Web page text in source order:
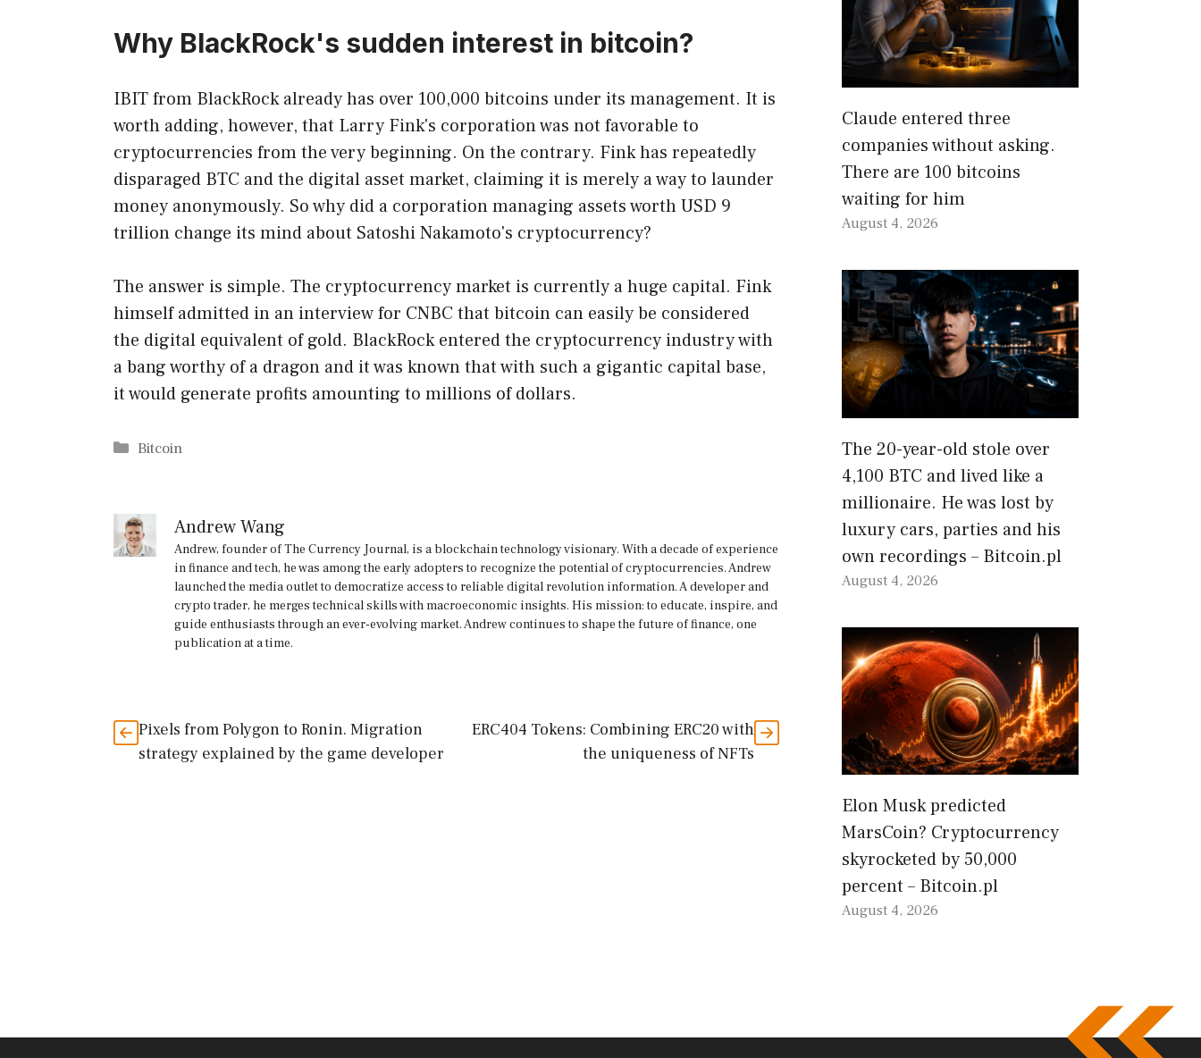
Why BlackRock's sudden interest in bitcoin?
IBIT from BlackRock already has over 100,000 bitcoins under its management. It is
worth adding, however, that Larry Fink's corporation was not favorable to
cryptocurrencies from the very beginning. On the contrary. Fink has repeatedly
disparaged BTC and the digital asset market, claiming it is merely a way to launder
money anonymously. So why did a corporation managing assets worth USD 9
trillion change its mind about Satoshi Nakamoto's cryptocurrency?
The answer is simple. The cryptocurrency market is currently a huge capital. Fink
himself admitted in an interview for CNBC that bitcoin can easily be considered
the digital equivalent of gold. BlackRock entered the cryptocurrency industry with
a bang worthy of a dragon and it was known that with such a gigantic capital base,
it would generate profits amounting to millions of dollars.
Categories
Bitcoin
Andrew Wang
Andrew, founder of The Currency Journal, is a blockchain technology visionary. With a decade of experience
in finance and tech, he was among the early adopters to recognize the potential of cryptocurrencies. Andrew
launched the media outlet to democratize access to reliable digital revolution information. A developer and
crypto trader, he merges technical skills with macroeconomic insights. His mission: to educate, inspire, and
guide enthusiasts through an ever-evolving market. Andrew continues to shape the future of finance, one
publication at a time.
Pixels from Polygon to Ronin. Migration
strategy explained by the game developer
ERC404 Tokens: Combining ERC20 with
the uniqueness of NFTs
Claude entered three
companies without asking.
There are 100 bitcoins
waiting for him
August 4, 2026
The 20-year-old stole over
4,100 BTC and lived like a
millionaire. He was lost by
luxury cars, parties and his
own recordings – Bitcoin.pl
August 4, 2026
Elon Musk predicted
MarsCoin? Cryptocurrency
skyrocketed by 50,000
percent – Bitcoin.pl
August 4, 2026